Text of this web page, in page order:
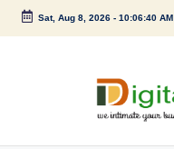
Skip
Sat, Aug 8, 2026- 10:06:40 AM